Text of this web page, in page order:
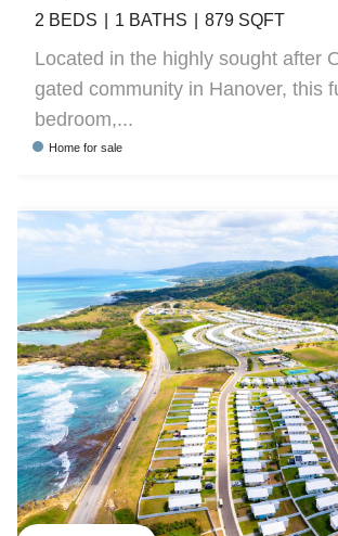
2 BEDS 1 BATHS 879 SQFT
Located in the highly sought after
gated community in Hanover, this
bedroom,...
Home for sale